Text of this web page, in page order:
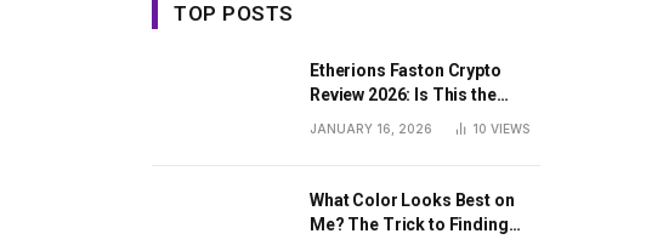
TOP POSTS
Etherions Faston Crypto
Review 2026: Is This the
JANUARY 16, 2026 10 VIEWS
What Color Looks Best on
Me? The Trick to Finding